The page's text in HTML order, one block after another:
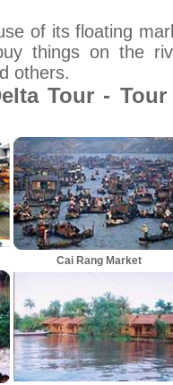
of its floating
things on the
others.
Tour -
Cai Rang Market